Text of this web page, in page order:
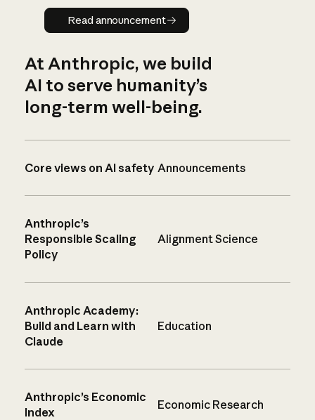
Read announcement
Read announcement
At Anthropic, we build
AI to serve humanity’s
long-term well-being.
Core views on AI safety Announcements
Anthropic’s
Responsible Scaling
Policy
Alignment Science
Anthropic Academy:
Build and Learn with
Claude
Education
Anthropic’s Economic
Index
Economic Research